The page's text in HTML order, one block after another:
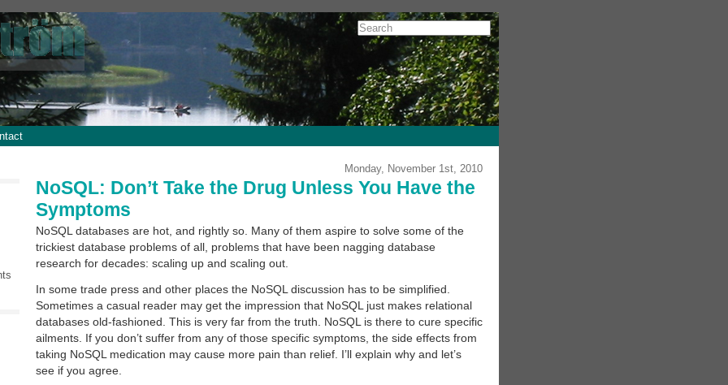
Monday, November 1st, 2010
NoSQL: Don’t Take the Drug Unless You Have the
Symptoms
NoSQL databases are hot, and rightly so. Many of them aspire to solve some of the
trickiest database problems of all, problems that have been nagging database
research for decades: scaling up and scaling out.
In some trade press and other places the NoSQL discussion has to be simplified.
Sometimes a casual reader may get the impression that NoSQL just makes relational
databases old-fashioned. This is very far from the truth. NoSQL is there to cure specific
ailments. If you don’t suffer from any of those specific symptoms, the side effects from
taking NoSQL medication may cause more pain than relief. I’ll explain why and let’s
see if you agree.